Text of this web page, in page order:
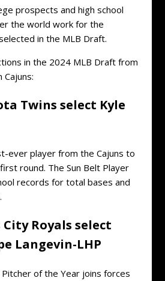
prospects and high school
the world work for the
in the MLB Draft.
in the 2024 MLB Draft from
Cajuns:
Twins select Kyle
ever player from the Cajuns to
round. The Sun Belt Player
records for total bases and
City Royals select
Langevin-LHP
of the Year joins forces